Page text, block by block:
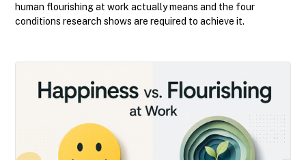
human flourishing at work actually means and the four
conditions research shows are required to achieve it.